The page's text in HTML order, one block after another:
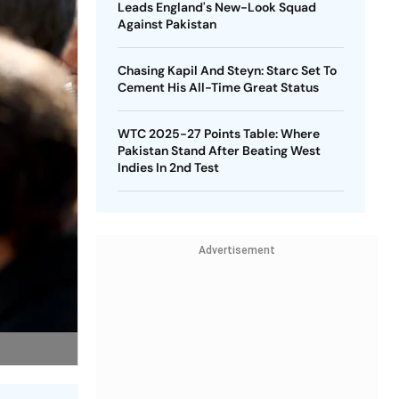
Leads England's New-Look Squad
Against Pakistan
Chasing Kapil And Steyn: Starc Set To
Cement His All-Time Great Status
WTC 2025-27 Points Table: Where
Pakistan Stand After Beating West
Indies In 2nd Test
Advertisement